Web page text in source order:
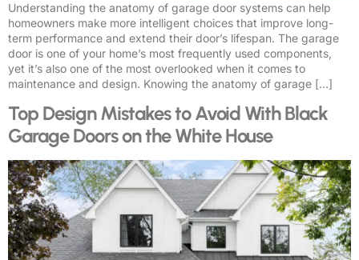
Understanding the anatomy of garage door systems can help
homeowners make more intelligent choices that improve long-
term performance and extend their door’s lifespan. The garage
door is one of your home’s most frequently used components,
yet it’s also one of the most overlooked when it comes to
maintenance and design. Knowing the anatomy of garage […]
Top Design Mistakes to Avoid With Black
Garage Doors on the White House